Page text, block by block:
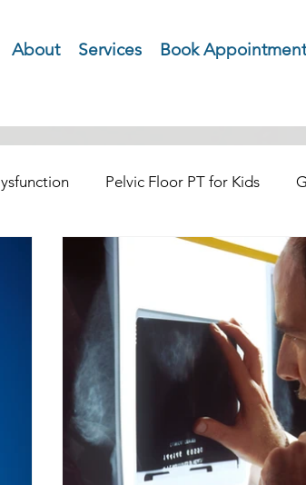
About Services Book Appointment
Pelvic Floor PT for Kids
Pretnatal and Postpartum
Lymphedma and Cancer Rehab